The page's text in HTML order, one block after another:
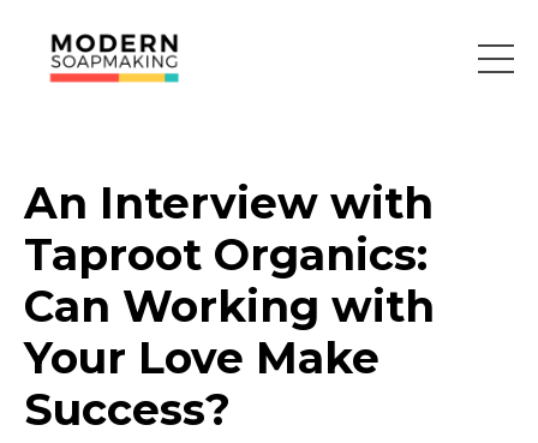
An Interview with
Taproot Organics:
Can Working with
Your Love Make
Success?